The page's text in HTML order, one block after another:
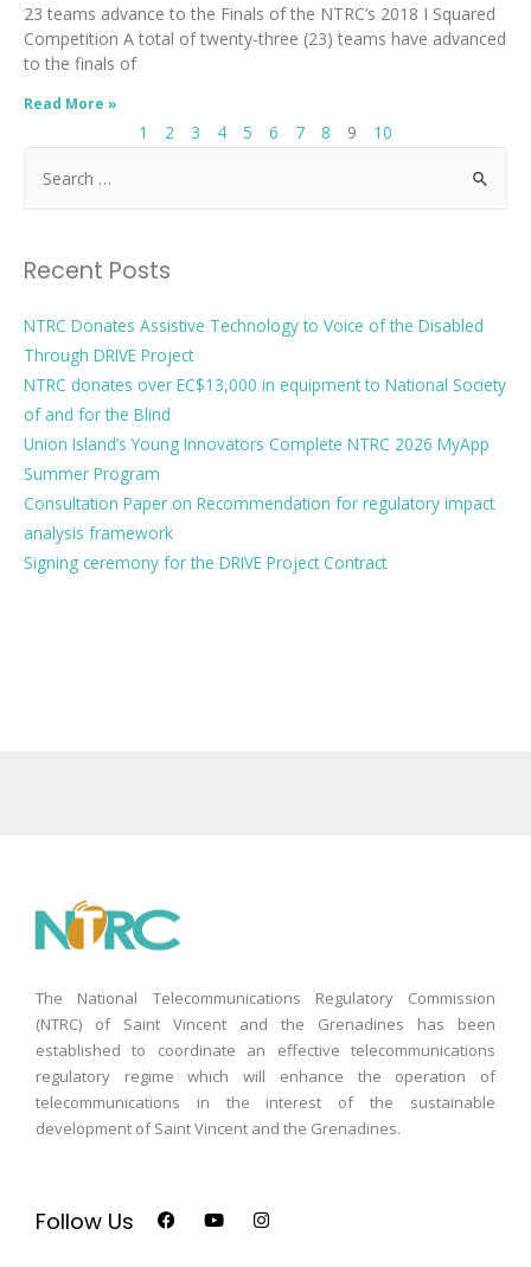
23 teams advance to the Finals of the NTRC’s 2018 I Squared
Competition A total of twenty-three (23) teams have advanced
to the finals of
Read More »
1 2 3 4 5 6 7 8 9 10
Recent Posts
NTRC Donates Assistive Technology to Voice of the Disabled
Through DRIVE Project
NTRC donates over EC$13,000 in equipment to National Society
of and for the Blind
Union Island’s Young Innovators Complete NTRC 2026 MyApp
Summer Program
Consultation Paper on Recommendation for regulatory impact
analysis framework
Signing ceremony for the DRIVE Project Contract
The National Telecommunications Regulatory Commission
(NTRC) of Saint Vincent and the Grenadines has been
established to coordinate an effective telecommunications
regulatory regime which will enhance the operation of
telecommunications in the interest of the sustainable
development of Saint Vincent and the Grenadines.
Follow Us